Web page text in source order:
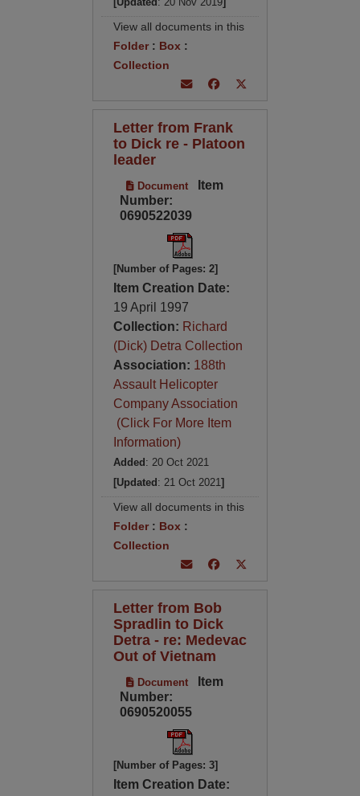
View all documents in this
Folder: Box :
Collection
Letter from Frank
to Dick re - Platoon
leader
Document
Item
Number:
0690522039
[Number of Pages: 2]
Item Creation Date:
19 April 1997
Collection: Richard
(Dick) Detra Collection
Association: 188th
Assault Helicopter
Company Association
(Click For More Item
Information)
Added : 20 Oct 2021
[Updated : 21 Oct 2021]
View all documents in this
Folder: Box :
Collection
Letter from Bob
Spradlin to Dick
Detra - re: Medevac
Out of Vietnam
Document
Item
Number:
0690520055
[Number of Pages: 3]
Item Creation Date: